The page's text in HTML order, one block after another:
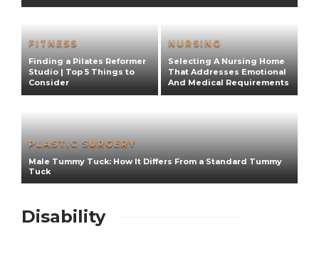
FITNESS
Finding a Pilates Reformer
Studio | Top 5 Things to
Consider
NURSING
Selecting A Nursing Home
That Addresses Emotional
And Medical Requirements
PLASTIC SURGERY
Male Tummy Tuck: How It Differs From a Standard Tummy
Tuck
Disability